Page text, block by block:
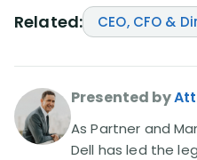
Questions(0)
Videos(949)
Disability Benefit Tips
Related: CEO, CFO &
Presented by
As Partner and
Dell has led the